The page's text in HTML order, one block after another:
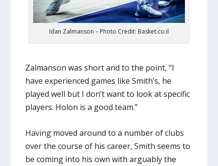
Idan Zalmanson – Photo Credit: Basket.co.il
Zalmanson was short and to the point, “I
have experienced games like Smith’s, he
played well but I don’t want to look at specific
players. Holon is a good team.”
Having moved around to a number of clubs
over the course of his career, Smith seems to
be coming into his own with arguably the